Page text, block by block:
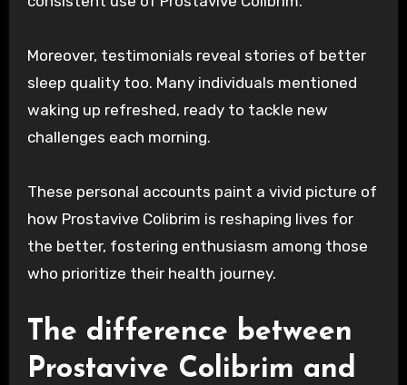
Moreover, testimonials reveal stories of better
sleep quality too. Many individuals mentioned
waking up refreshed, ready to tackle new
challenges each morning.
These personal accounts paint a vivid picture of
how Prostavive Colibrim is reshaping lives for
the better, fostering enthusiasm among those
who prioritize their health journey.
The difference between
Prostavive Colibrim and